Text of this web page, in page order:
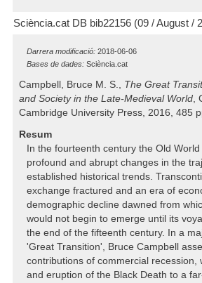
Sciència.cat DB bib22156 (09 / August /
Darrera modificació: 2018-06-06
Bases de dades: Sciència.cat
Campbell, Bruce M. S., The Great
and Society in the Late-Medieval World,
Cambridge University Press, 2016, 485
Resum
In the fourteenth century the Old
profound and abrupt changes in the
established historical trends.
exchange fractured and an era of
demographic decline dawned from
would not begin to emerge until its
the end of the fifteenth century. In a
'Great Transition', Bruce Campbell
contributions of commercial recession,
and eruption of the Black Death to a